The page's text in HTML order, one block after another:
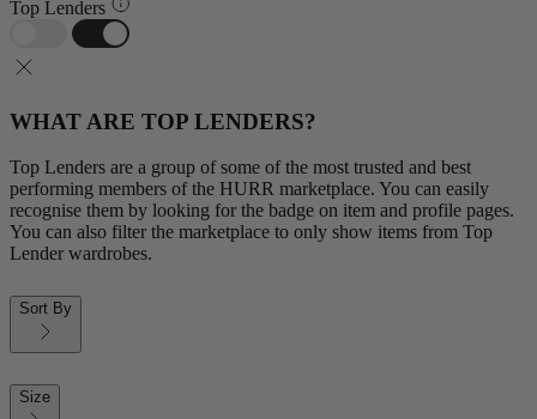
Top Lenders
WHAT ARE TOP LENDERS?
Top Lenders are a group of some of the most trusted and best
performing members of the HURR marketplace. You can easily
recognise them by looking for the badge on item and profile pages.
You can also filter the marketplace to only show items from Top
Lender wardrobes.
Sort By
Size